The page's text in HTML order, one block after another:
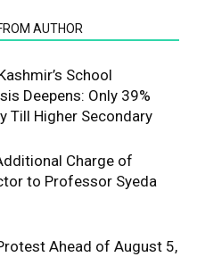
AUTHOR
School
Deepens: Only 39%
Till Higher Secondary
Charge of
to Professor Syeda
Ahead of August 5,